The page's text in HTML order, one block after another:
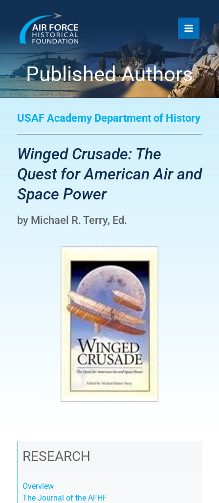
content
Published Authors
USAF Academy Department of History
Winged Crusade: The
Quest for American Air and
Space Power
by Michael R. Terry, Ed.
RESEARCH
Overview
The Journal of the AFHF